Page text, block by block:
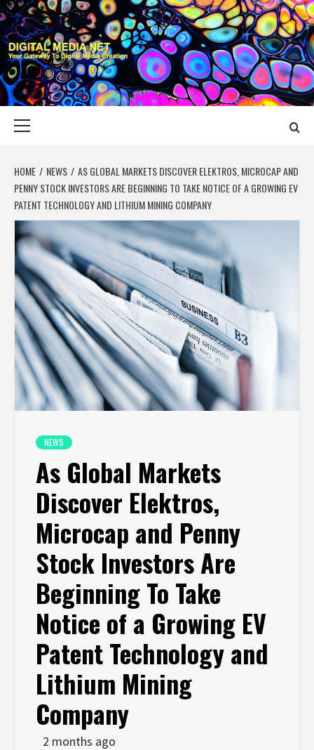
Skip
to
content
DIGITAL MEDIA
YOUR GATEWAY TO DIGITAL MEDIA CREATION
HOME NEWS
AS GLOBAL MARKETS DISCOVER ELEKTROS, MICROCAP AND
PENNY STOCK INVESTORS ARE BEGINNING TO TAKE NOTICE OF A GROWING EV
PATENT TECHNOLOGY AND LITHIUM MINING COMPANY
NEWS
As Global Markets
Discover Elektros,
Microcap and Penny
Stock Investors Are
Beginning To Take
Notice of a Growing EV
Patent Technology and
Lithium Mining
Company
2 months ago